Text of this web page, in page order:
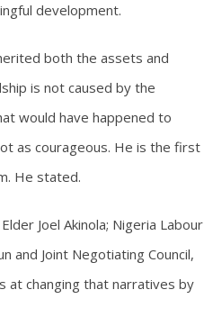
development.
both the assets and
is not caused by the
would have happened to
as courageous. He is the first
He stated.
Joel Akinola; Nigeria Labour
and Joint Negotiating Council,
at changing that narratives by